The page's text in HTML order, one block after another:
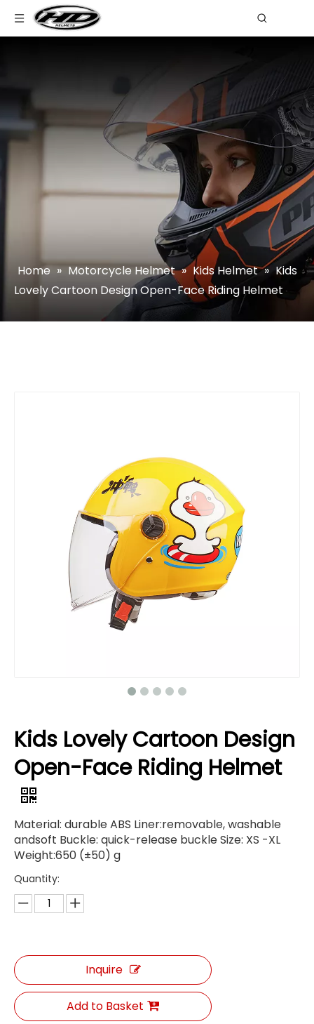
Home » Motorcycle Helmet » Kids Helmet » Kids
Lovely Cartoon Design Open-Face Riding Helmet
Kids Lovely Cartoon Design
Open-Face Riding Helmet
Material: durable ABS Liner:removable, washable
andsoft Buckle: quick-release buckle Size: XS -XL
Weight:650 (±50) g
Quantity:
Inquire
Add to Basket